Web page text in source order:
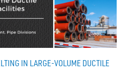
IN LARGE-VOLUME DUCTILE